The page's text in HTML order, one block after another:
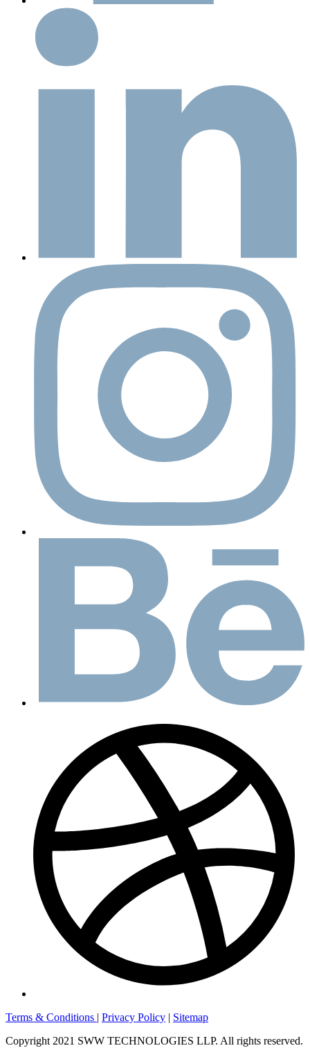
Terms & Conditions | Privacy Policy | Sitemap
Copyright 2021 SWW TECHNOLOGIES LLP. All rights reserved.